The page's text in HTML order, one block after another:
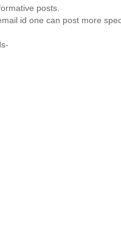
posts.
id one can post more